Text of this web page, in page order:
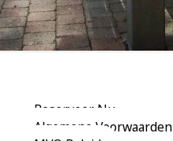
Reserveer Nu
Algemene Voorwaarden